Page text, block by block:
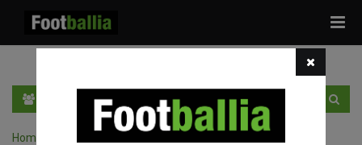
Home